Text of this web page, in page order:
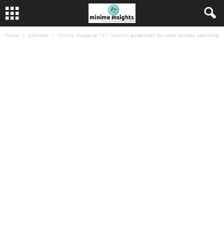
Home Lifestyle Online Shopping 101: Survival guidelines for safer holiday spending